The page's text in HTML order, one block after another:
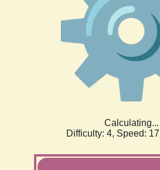
Calculating...
Difficulty: 4, Speed: